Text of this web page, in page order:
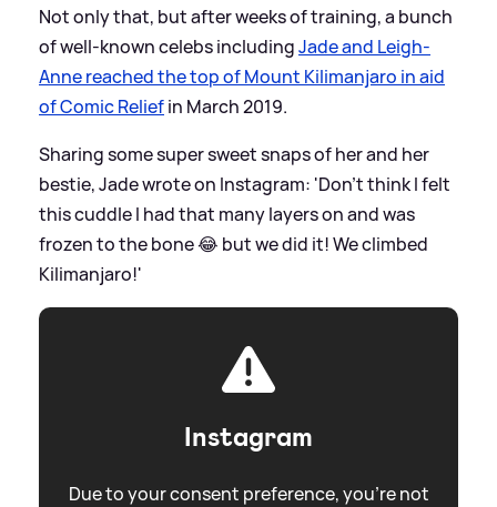
Not only that, but after weeks of training, a bunch
of well-known celebs includingJade and Leigh-
Anne reached the top of Mount Kilimanjaro in aid
of Comic Reliefin March 2019.
Sharing some super sweet snaps of her and her
bestie, Jade wrote on Instagram: 'Don’t think I felt
this cuddle I had that many layers on and was
frozen to the bone 😂 but we did it! We climbed
Kilimanjaro!'
Instagram
Due to your consent preference, you're not